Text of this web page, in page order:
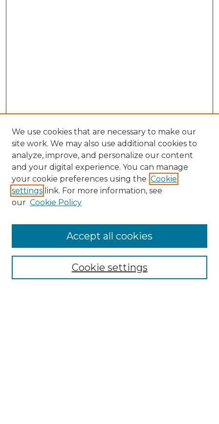
Enter search terms:
We use cookies that are necessary to make our
site work. We may also use additional cookies to
analyze, improve, and personalize our content
and your digital experience. You can manage
your cookie preferences using the Cookie
settings link. For more information, see
our Cookie Policy
Cookie settings
Accept all cookies